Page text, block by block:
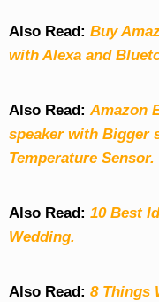
Also Read: Buy
with Alexa and
Also Read:Amazon
speaker with Bigger
Temperature Sensor.
Also Read: 10 Best
Wedding.
Also Read: 8 Things